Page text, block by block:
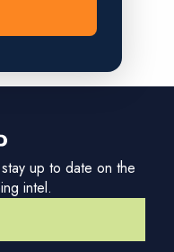
up to date on the
intel.